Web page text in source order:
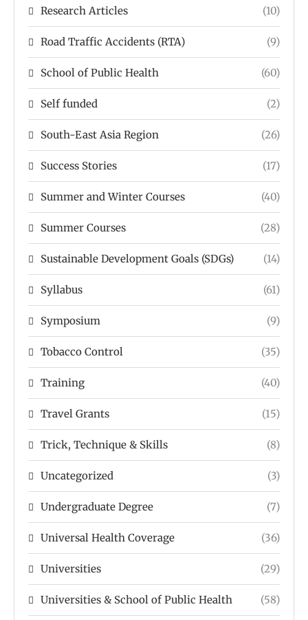
Research Articles (10)
Road Traffic Accidents (RTA) (9)
School of Public Health (60)
Self funded (2)
South-East Asia Region (26)
Success Stories (17)
Summer and Winter Courses (40)
Summer Courses (28)
Sustainable Development Goals (SDGs) (14)
Syllabus (61)
Symposium (9)
Tobacco Control (35)
Training (40)
Travel Grants (15)
Trick, Technique & Skills (8)
Uncategorized (3)
Undergraduate Degree (7)
Universal Health Coverage (36)
Universities (29)
Universities & School of Public Health (58)